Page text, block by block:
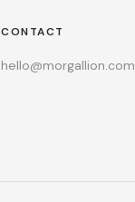
CONTACT
hello@morgallion.com